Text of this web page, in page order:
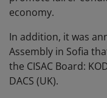
economy.
In addition, it was
Assembly in Sofia
the CISAC Board:
DACS (UK).